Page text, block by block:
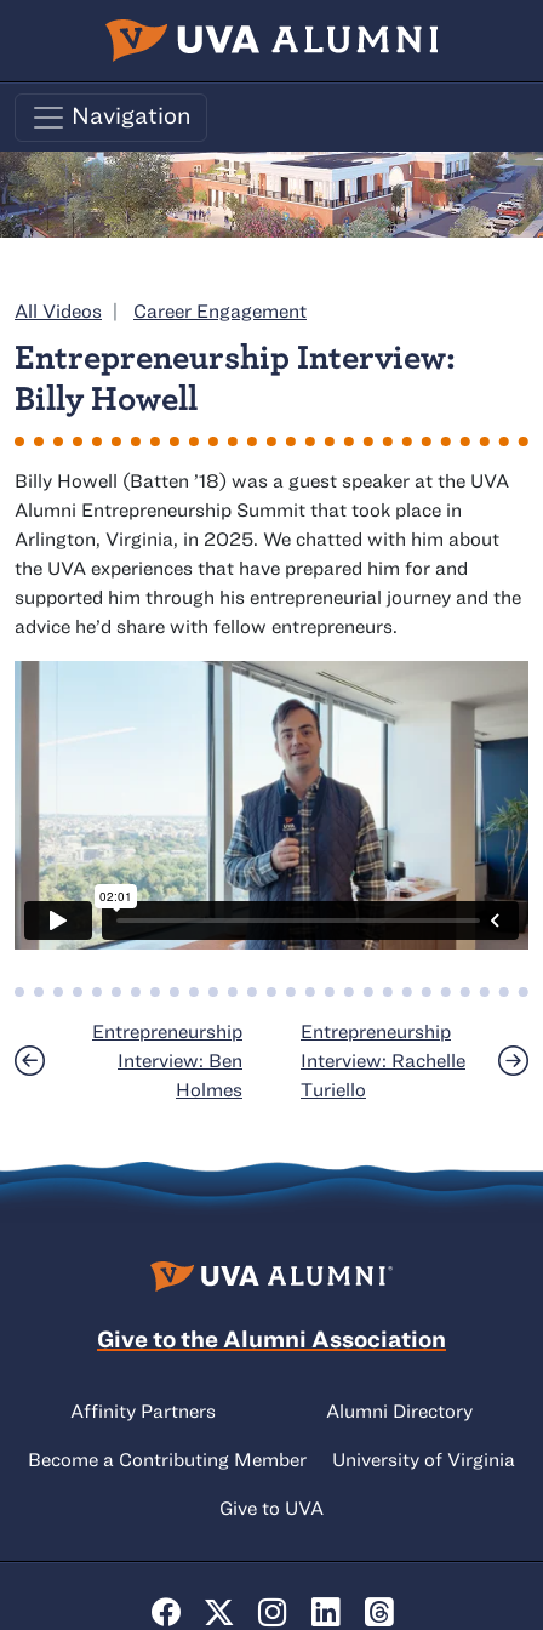
Skip to main content
Navigation
All Videos Category:
Career Engagement
Entrepreneurship Interview:
Billy Howell
Billy Howell (Batten class of
’18) was a guest speaker at the UVA
Alumni Entrepreneurship Summit that took place in
Arlington, Virginia, in 2025. We chatted with him about
the UVA experiences that have prepared him for and
supported him through his entrepreneurial journey and the
advice he’d share with fellow entrepreneurs.
Post navigation
Entrepreneurship
Interview: Ben
Holmes
Entrepreneurship
Interview: Rachelle
Turiello
Give to the Alumni Association
Affinity Partners Alumni Directory
Become a Contributing Member University of Virginia
Give to UVA